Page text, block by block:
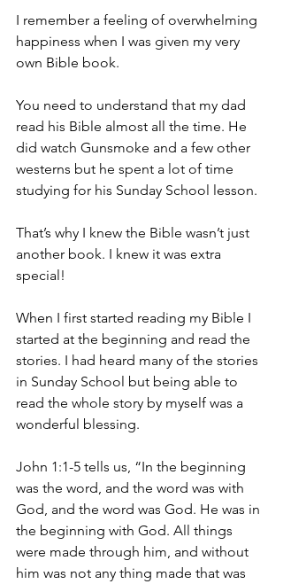
I remember a feeling of overwhelming
happiness when I was given my very
own Bible book.
You need to understand that my dad
read his Bible almost all the time. He
did watch Gunsmoke and a few other
westerns but he spent a lot of time
studying for his Sunday School lesson.
That’s why I knew the Bible wasn’t just
another book. I knew it was extra
special!
When I first started reading my Bible I
started at the beginning and read the
stories. I had heard many of the stories
in Sunday School but being able to
read the whole story by myself was a
wonderful blessing.
John 1:1-5 tells us, “In the beginning
was the word, and the word was with
God, and the word was God. He was in
the beginning with God. All things
were made through him, and without
him was not any thing made that was